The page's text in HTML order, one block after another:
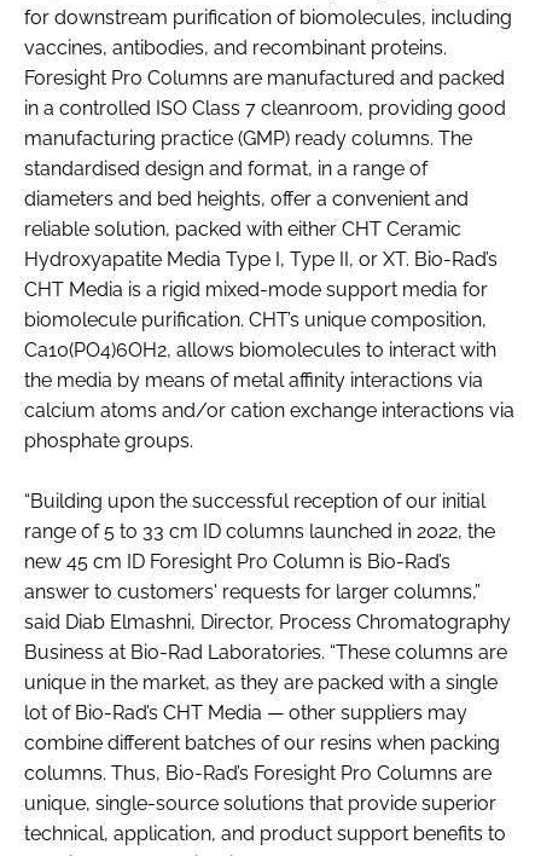
for downstream purification of biomolecules, including
vaccines, antibodies, and recombinant proteins.
Foresight Pro Columns are manufactured and packed
in a controlled ISO Class 7 cleanroom, providing good
manufacturing practice (GMP) ready columns. The
standardised design and format, in a range of
diameters and bed heights, offer a convenient and
reliable solution, packed with either CHT Ceramic
Hydroxyapatite Media Type I, Type II, or XT. Bio-Rad’s
CHT Media is a rigid mixed-mode support media for
biomolecule purification. CHT’s unique composition,
Ca10(PO4)6OH2, allows biomolecules to interact with
the media by means of metal affinity interactions via
calcium atoms and/or cation exchange interactions via
phosphate groups.
“Building upon the successful reception of our initial
range of 5 to 33 cm ID columns launched in 2022, the
new 45 cm ID Foresight Pro Column is Bio-Rad’s
answer to customers' requests for larger columns,”
said Diab Elmashni, Director, Process Chromatography
Business at Bio-Rad Laboratories. “These columns are
unique in the market, as they are packed with a single
lot of Bio-Rad’s CHT Media — other suppliers may
combine different batches of our resins when packing
columns. Thus, Bio-Rad’s Foresight Pro Columns are
unique, single-source solutions that provide superior
technical, application, and product support benefits to